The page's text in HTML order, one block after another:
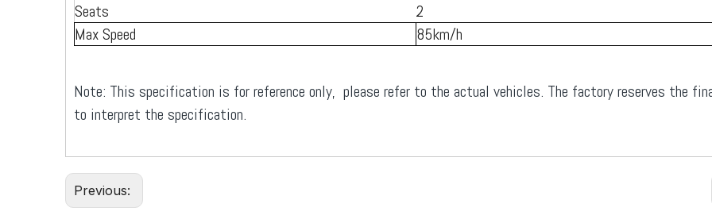
Seats
2
Max Speed
85km/h
Note: This specification is for reference only, please refer to the actual vehicles. The factory reserves the
to interpret the specification.
Previous: